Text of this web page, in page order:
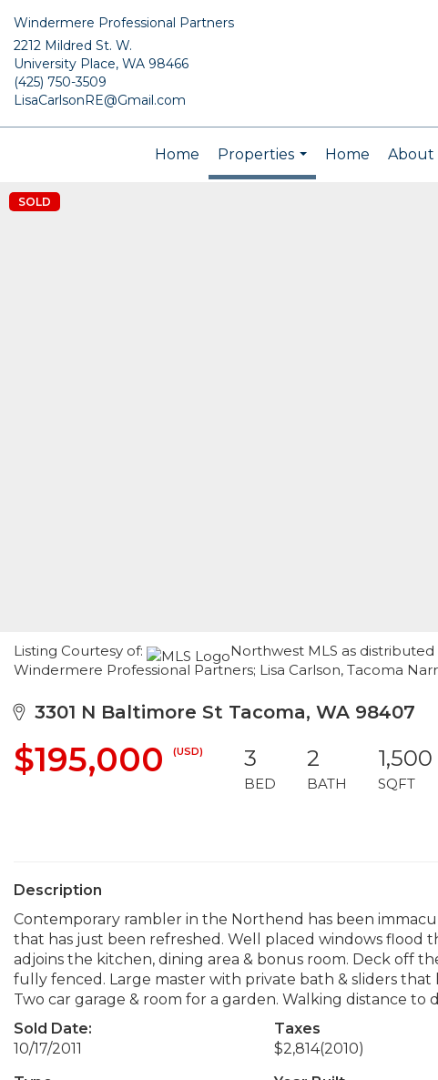
Windermere Professional Partners
2212 Mildred St. W.
University Place, WA 98466
(425) 750-3509
LisaCarlsonRE@Gmail.com
Home
Properties
...
Home
About
SOLD
Listing Courtesy of:
Northwest MLS as distributed
Windermere Professional Partners; Lisa Carlson, Tacoma
3301 N Baltimore St Tacoma, WA 98407
$195,000 (USD) 3
BED
2
BATH
1,500
SQFT
Description
Contemporary rambler in the Northend has been
that has just been refreshed. Well placed windows flood
adjoins the kitchen, dining area & bonus room. Deck off
fully fenced. Large master with private bath & sliders that
Two car garage & room for a garden. Walking distance to
Sold Date:
10/17/2011
Taxes
$2,814(2010)